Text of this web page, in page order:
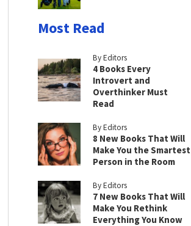
Most Read
By Editors
4 Books Every
Introvert and
Overthinker Must
Read
By Editors
8 New Books That Will
Make You the Smartest
Person in the Room
By Editors
7 New Books That Will
Make You Rethink
Everything You Know